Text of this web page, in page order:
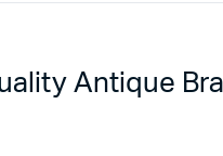
Antique